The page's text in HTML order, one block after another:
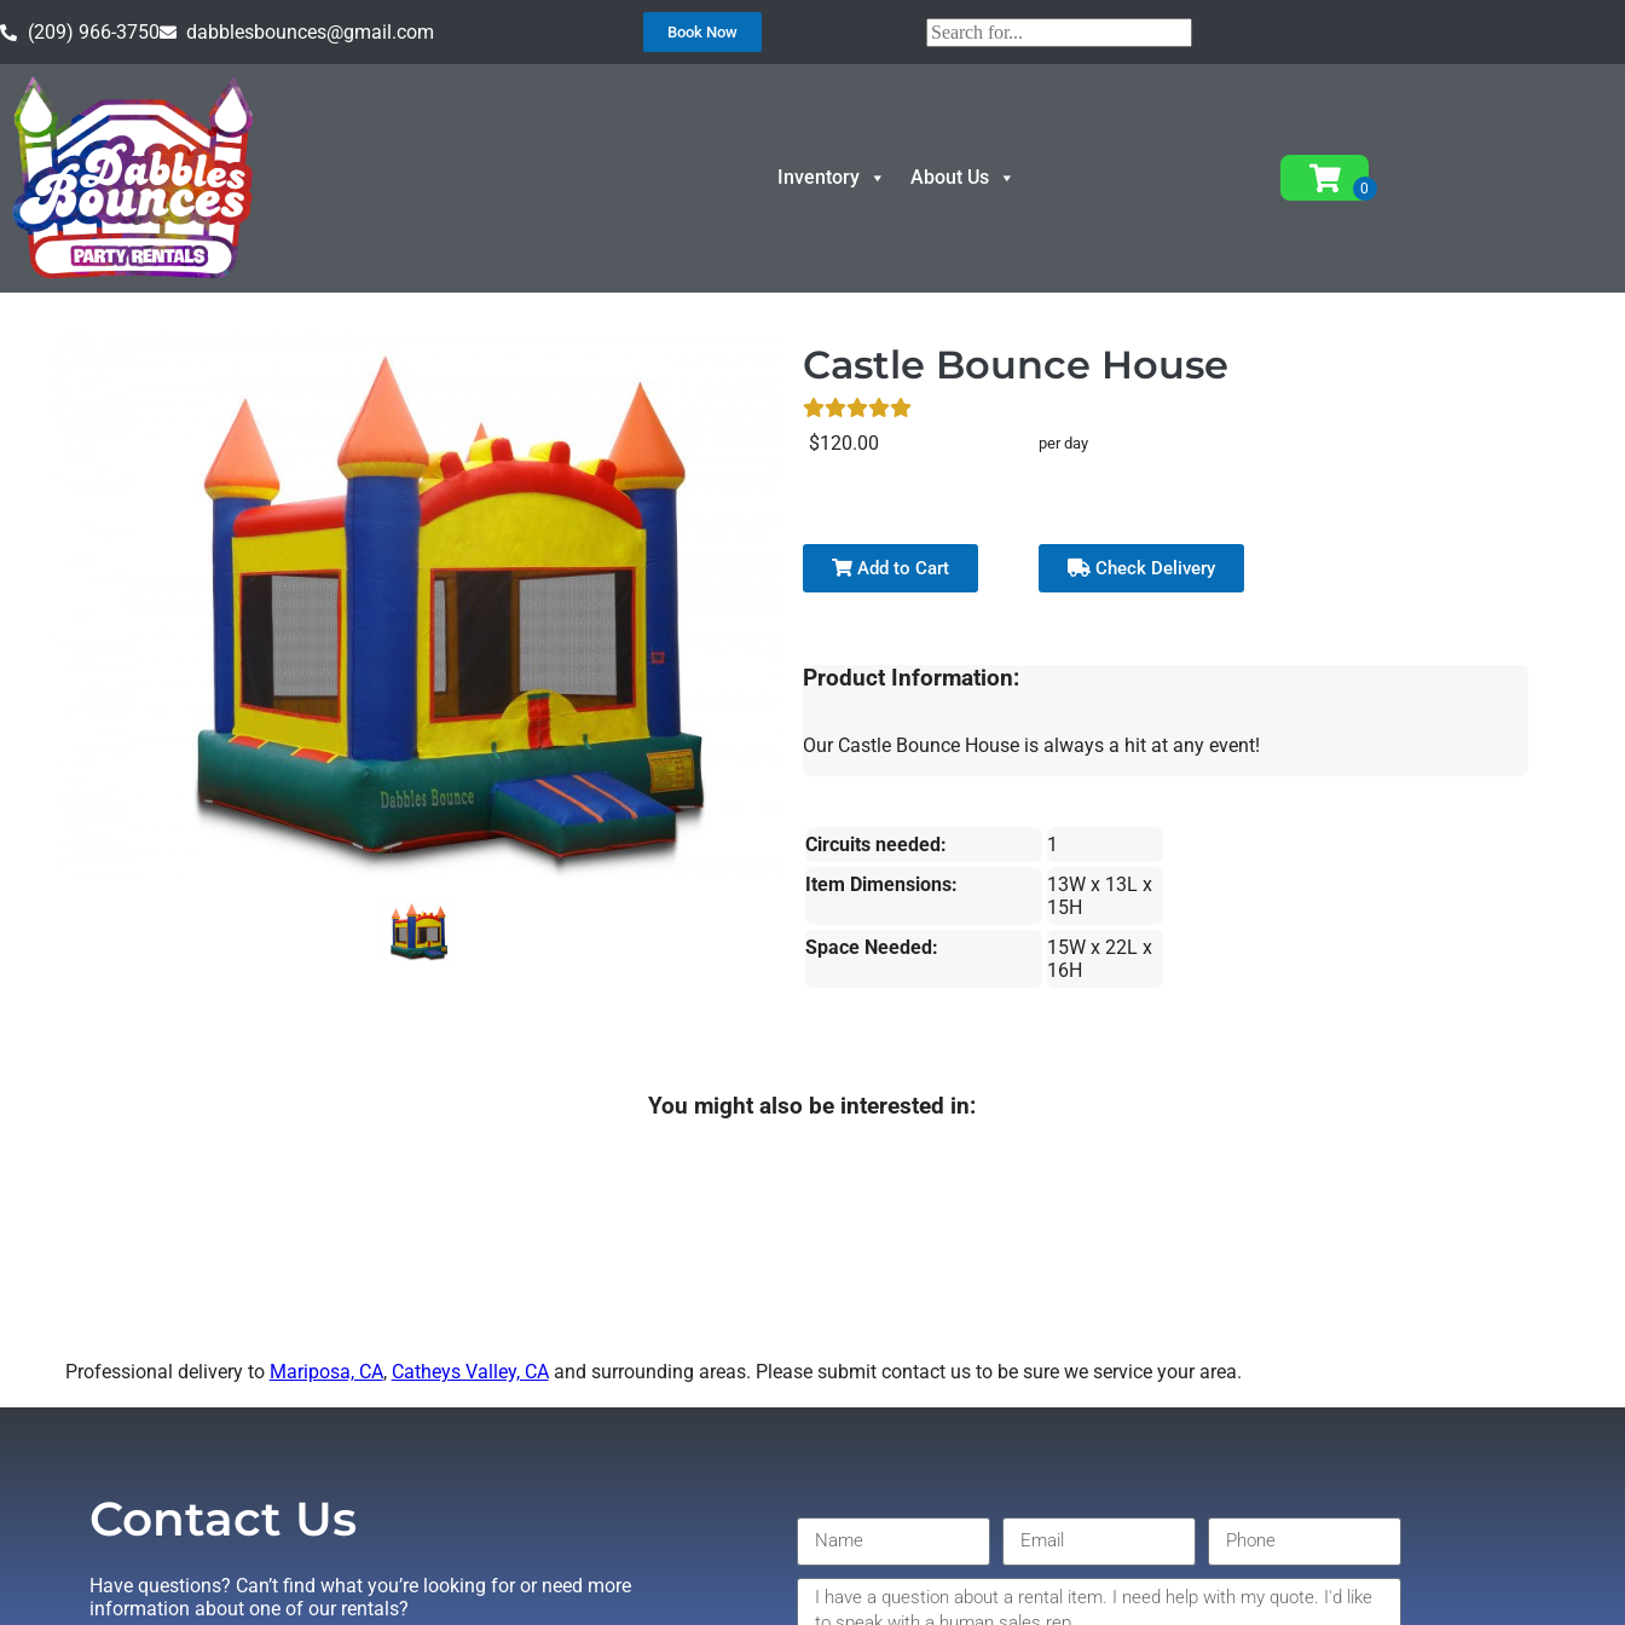
(209) 966-3750 dabblesbounces@gmail.com Book Now
Inventory About Us
Home»Inventory»Bounce Houses
Castle Bounce House
$120.00 per day
Add to Cart Check Delivery
Product Information:
Our Castle Bounce House is always a hit at any event!
Circuits needed:
1
Item Dimensions:
13W x 13L x
15H
Space Needed:
15W x 22L x
16H
You might also be interested in:
Professional delivery to Mariposa, CA, Catheys Valley, CAand surrounding areas. Please submit contact us to be sure we service your area.
Contact Us
Have questions? Can’t find what you’re looking for or need more
information about one of our rentals?